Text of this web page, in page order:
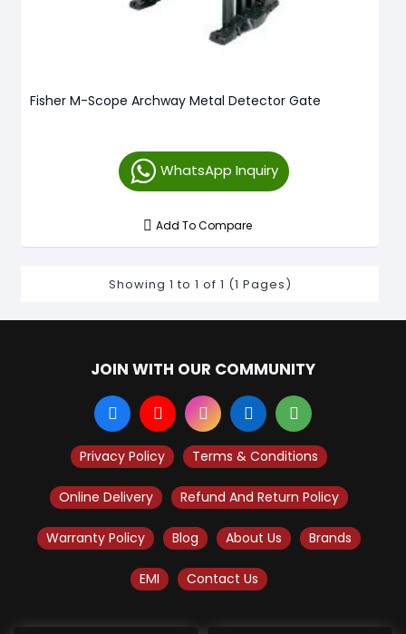
Fisher M-Scope Archway Metal Detector Gate
WhatsApp Inquiry
Add To Compare
Showing 1 to 1 of 1 (1 Pages)
JOIN WITH OUR COMMUNITY
Privacy Policy Terms & Conditions
Online Delivery Refund And Return Policy
Warranty Policy Blog About Us Brands
EMI Contact Us